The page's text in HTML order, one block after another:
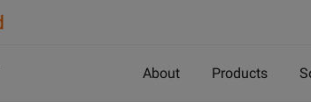
About Products